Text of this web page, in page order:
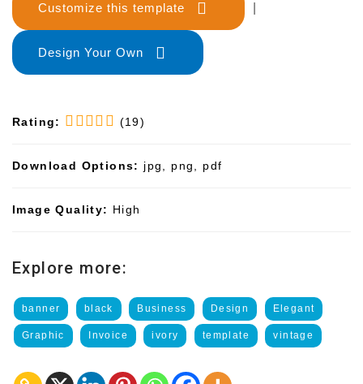
Customize this template
Design Your Own
Rating: (19)
Download Options: jpg, png, pdf
Image Quality: High
Explore more:
banner black Business Design Elegant
Graphic Invoice ivory template vintage